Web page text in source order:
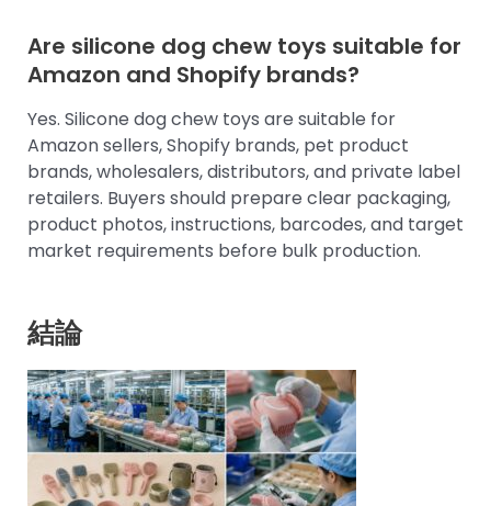
Are silicone dog chew toys suitable for
Amazon and Shopify brands?
Yes. Silicone dog chew toys are suitable for
Amazon sellers, Shopify brands, pet product
brands, wholesalers, distributors, and private label
retailers. Buyers should prepare clear packaging,
product photos, instructions, barcodes, and target
market requirements before bulk production.
結論